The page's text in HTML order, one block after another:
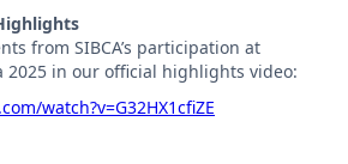
from SIBCA’s participation at
2025 in our official highlights video:
watch?v=G32HX1cfiZE